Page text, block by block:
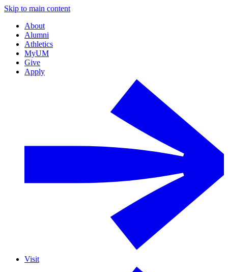
Skip to main content
About
Alumni
Athletics
MyUM
Give
Apply
Visit